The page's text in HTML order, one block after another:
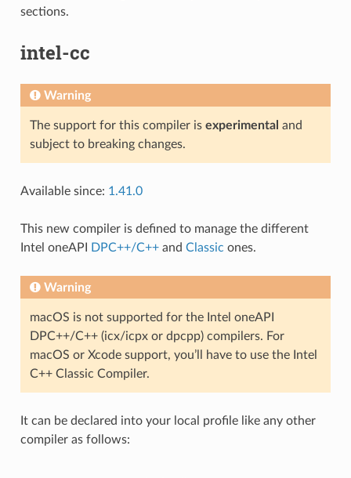
sections.
intel-cc
Warning
The support for this compiler is experimental and
subject to breaking changes.
Available since: 1.41.0
This new compiler is defined to manage the different
Intel oneAPI
DPC++/C++and Classic ones.
Warning
macOS is not supported for the Intel oneAPI
DPC++/C++ (icx/icpx or dpcpp) compilers. For
macOS or Xcode support, you’ll have to use the Intel
C++ Classic Compiler.
It can be declared into your local profile like any other
compiler as follows: